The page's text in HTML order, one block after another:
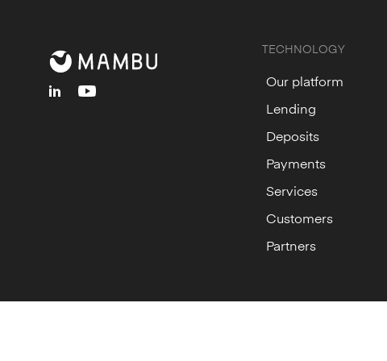
linkedinyoutube
TECHNOLOGY
Our platform
Lending
Deposits
Payments
Services
Customers
Partners